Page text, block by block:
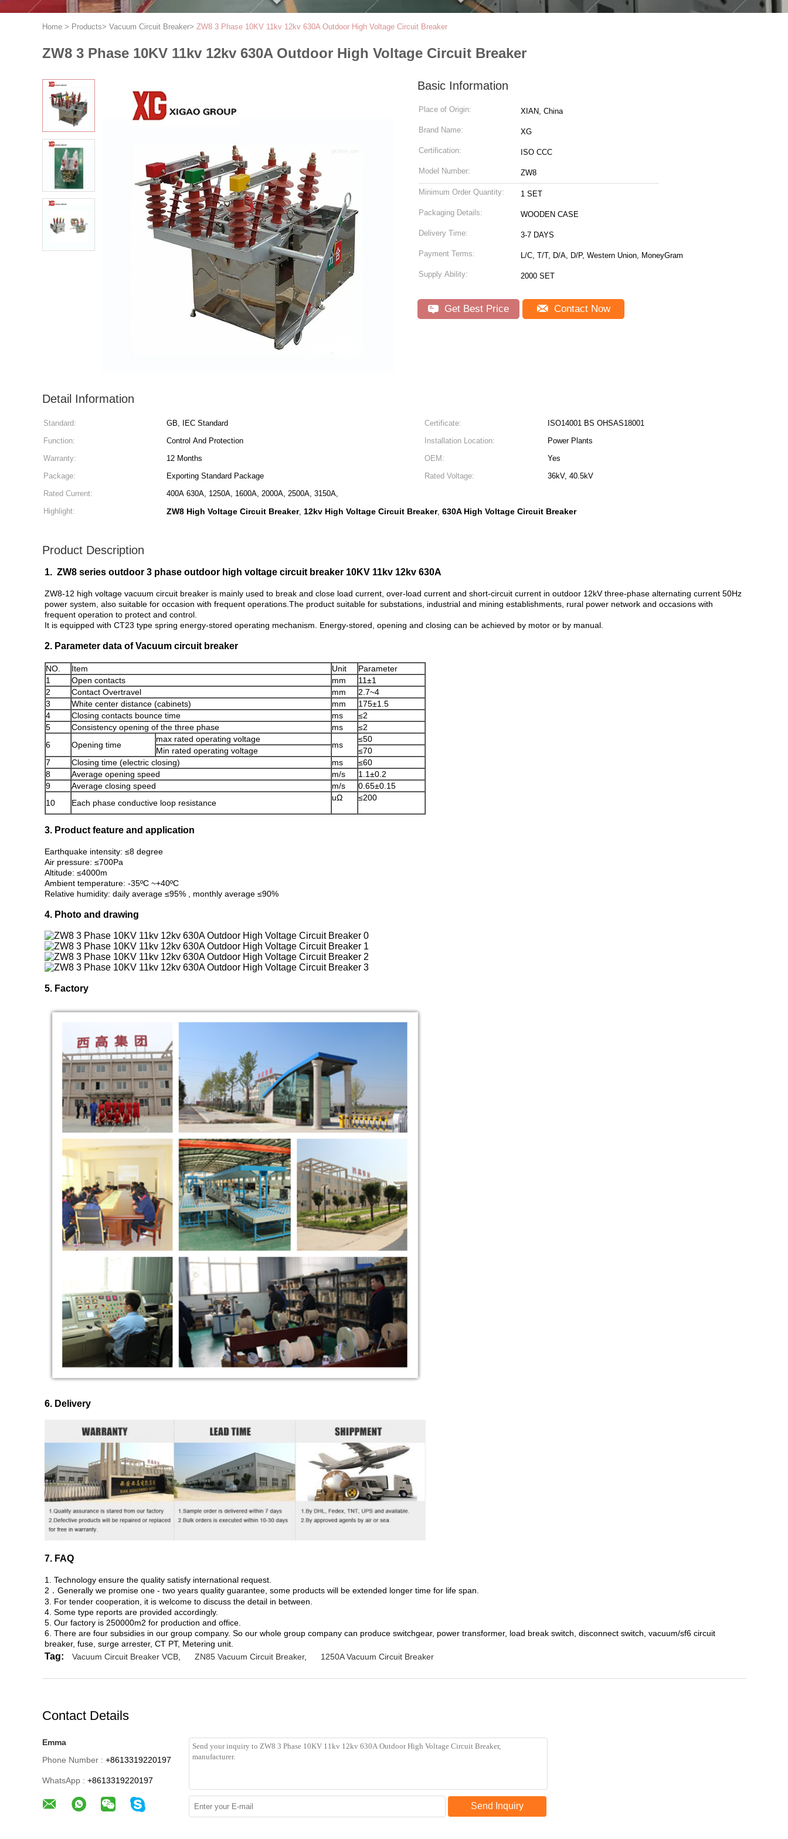
Home > Products> Vacuum Circuit Breaker> ZW8 3 Phase 10KV 11kv 12kv 630A Outdoor High Voltage Circuit Breaker
ZW8 3 Phase 10KV 11kv 12kv 630A Outdoor High Voltage Circuit Breaker
Basic Information
Place of Origin: XIAN, China
Brand Name: XG
Certification: ISO CCC
Model Number: ZW8
Minimum Order Quantity: 1 SET
Packaging Details: WOODEN CASE
Delivery Time: 3-7 DAYS
Payment Terms: L/C, T/T, D/A, D/P, Western Union, MoneyGram
Supply Ability: 2000 SET
Get Best Price Contact Now
Detail Information
Standard: GB, IEC Standard Certificate:
ISO14001 BS OHSAS18001
Function:
Control And Protection Installation Location:
Power Plants
Warranty:
12 Months OEM:
Yes
Package:
Exporting Standard Package Rated Voltage:
36kV, 40.5kV
Rated Current:
400A 630A, 1250A, 1600A, 2000A, 2500A, 3150A,
Highlight:
ZW8 High Voltage Circuit Breaker, 12kv High Voltage Circuit Breaker, 630A High Voltage Circuit Breaker
Product Description
1. ZW8 series outdoor 3 phase outdoor high voltage circuit breaker 10KV 11kv 12kv 630A
ZW8-12 high voltage vacuum circuit breaker is mainly used to break and close load current, over-load current and short-circuit current in outdoor 12kV three-phase alternating current 50Hz
power system, also suitable for occasion with frequent operations.The product suitable for substations, industrial and mining establishments, rural power network and occasions with
frequent operation to protect and control.
It is equipped with CT23 type spring energy-stored operating mechanism. Energy-stored, opening and closing can be achieved by motor or by manual.
2. Parameter data of Vacuum circuit breaker
NO. Item Unit
Parameter
1
Open contacts mm
11±1
2
Contact Overtravel mm
2.7~4
3
White center distance (cabinets) mm
175±1.5
4
Closing contacts bounce time ms
≤2
5
Consistency opening of the three phase ms
≤2
6
Opening time
max rated operating voltage
ms
≤50
Min rated operating voltage
≤70
7
Closing time (electric closing) ms
≤60
8
Average opening speed m/s
1.1±0.2
9
Average closing speed m/s
0.65±0.15
10
Each phase conductive loop resistance
≤200
3. Product feature and application
Earthquake intensity: ≤8 degree
Air pressure: ≤700Pa
Altitude: ≤4000m
Ambient temperature: -35ºC ~+40ºC
Relative humidity: daily average ≤95% , monthly average ≤90%
4. Photo and drawing
5. Factory
6. Delivery
7. FAQ
1. Technology ensure the quality satisfy international request.
2．Generally we promise one - two years quality guarantee, some products will be extended longer time for life span.
3. For tender cooperation, it is welcome to discuss the detail in between.
4. Some type reports are provided accordingly.
5. Our factory is 250000m2 for production and office.
6. There are four subsidies in our group company. So our whole group company can produce switchgear, power transformer, load break switch, disconnect switch, vacuum/sf6 circuit
breaker, fuse, surge arrester, CT PT, Metering unit.
Tag: Vacuum Circuit Breaker VCB ZN85 Vacuum Circuit Breaker, 1250A Vacuum Circuit Breaker
Contact Details
Emma
Phone Number : +8613319220197
WhatsApp : +8613319220197
Send Inquiry